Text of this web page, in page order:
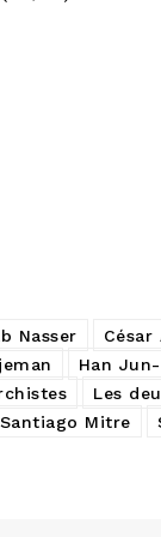
Nasser
César
Han
Les
Santiago Mitre